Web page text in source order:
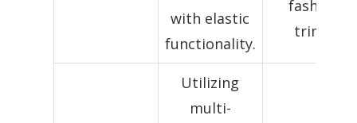
with elastic
functionality.
fashion
trims.
Utilizing
multi-